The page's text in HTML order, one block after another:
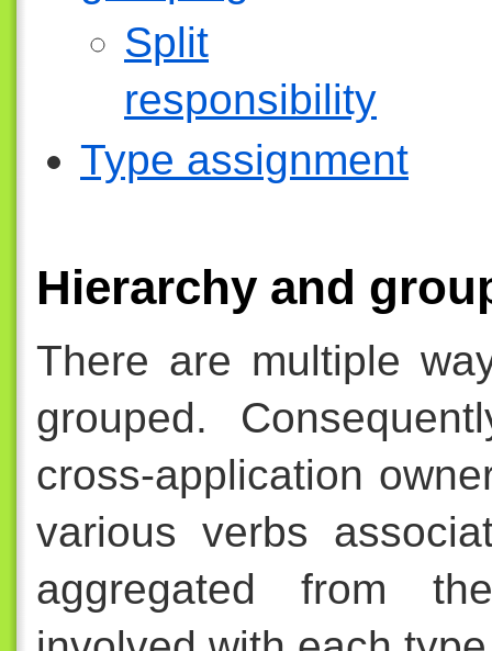
Split
responsibility
Type assignment
Hierarchy and
There are multiple
grouped.
cross-application
various verbs
aggregated from